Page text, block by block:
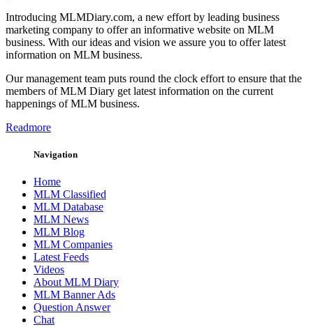
Introducing MLMDiary.com, a new effort by leading business
marketing company to offer an informative website on MLM
business. With our ideas and vision we assure you to offer latest
information on MLM business.
Our management team puts round the clock effort to ensure that the
members of MLM Diary get latest information on the current
happenings of MLM business.
Readmore
Navigation
Home
MLM Classified
MLM Database
MLM News
MLM Blog
MLM Companies
Latest Feeds
Videos
About MLM Diary
MLM Banner Ads
Question Answer
Chat